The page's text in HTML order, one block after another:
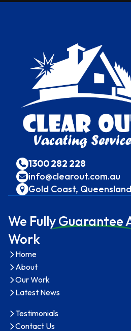
1300 282 228
info@clearout.com.au
Gold Coast,
We Fully Guarantee
Work
Home
About
Our Work
Latest News
Testimonials
Contact Us